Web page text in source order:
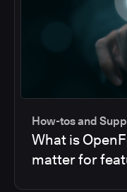
How-tos and
What is
matter for